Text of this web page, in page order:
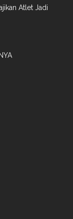
Atlet Jadi